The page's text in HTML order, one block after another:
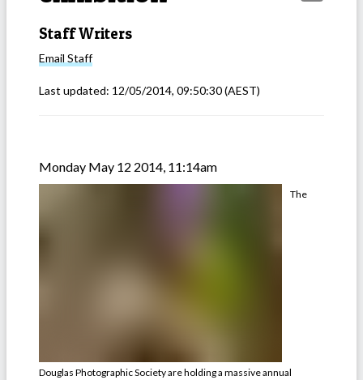
Staff Writers
Email Staff
Last updated: 12/05/2014, 09:50:30(AEST)
Monday May 12 2014, 11:14am
The
Douglas Photographic Society are holding a massive annual